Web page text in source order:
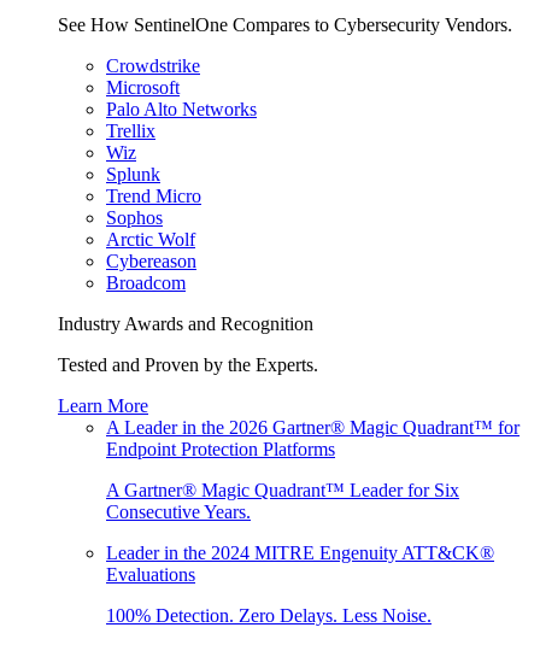
See How SentinelOne Compares to Cybersecurity Vendors.
Crowdstrike
Microsoft
Palo Alto Networks
Trellix
Wiz
Splunk
Trend Micro
Sophos
Arctic Wolf
Cybereason
Broadcom
Industry Awards and Recognition
Tested and Proven by the Experts.
Learn More
A Leader in the 2026 Gartner® Magic Quadrant™ for
Endpoint Protection Platforms
A Gartner® Magic Quadrant™ Leader for Six
Consecutive Years.
Leader in the 2024 MITRE Engenuity ATT&CK®
Evaluations
100% Detection. Zero Delays. Less Noise.